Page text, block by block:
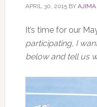
APRIL 30, 2015BY AJIMA
It’s time for our
participating, I
below and tell us